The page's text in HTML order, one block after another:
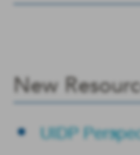
New
UIDP